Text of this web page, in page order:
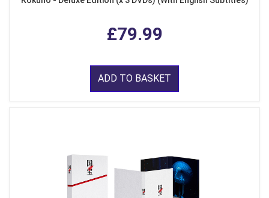
£79.99
ADD TO BASKET